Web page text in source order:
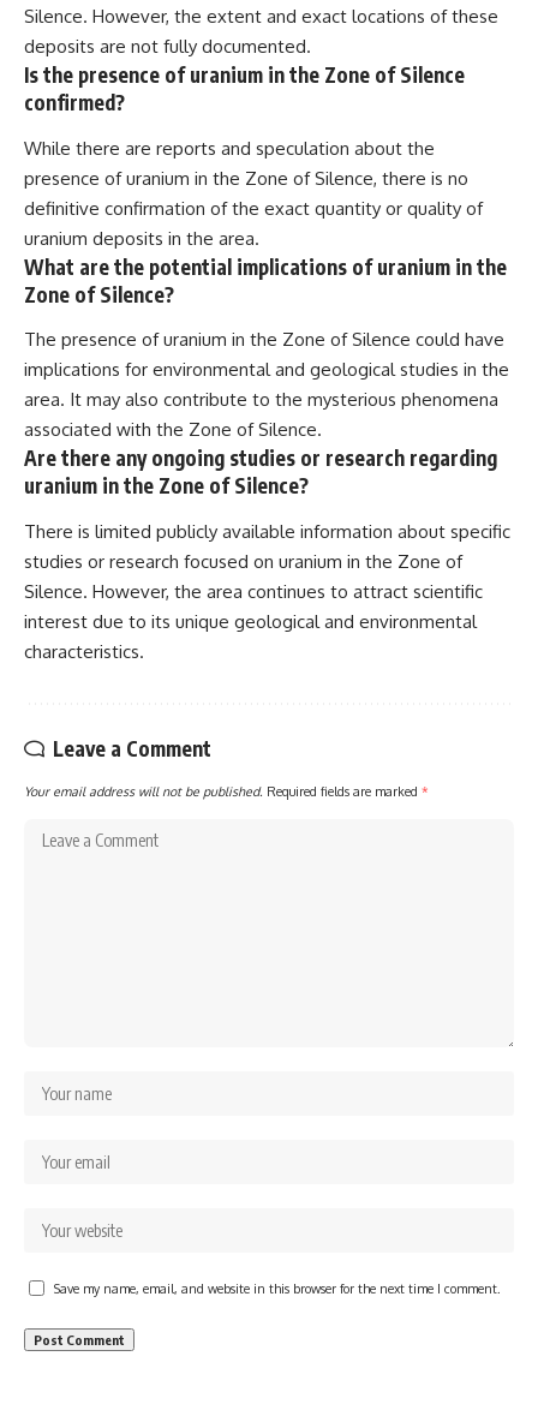
Silence. However, the extent and exact locations of these
deposits are not fully documented.
Is the presence of uranium in the Zone of Silence
confirmed?
While there are reports and speculation about the
presence of uranium in the Zone of Silence, there is no
definitive confirmation of the exact quantity or quality of
uranium deposits in the area.
What are the potential implications of uranium in the
Zone of Silence?
The presence of uranium in the Zone of Silence could have
implications for environmental and geological studies in the
area. It may also contribute to the mysterious phenomena
associated with the Zone of Silence.
Are there any ongoing studies or research regarding
uranium in the Zone of Silence?
There is limited publicly available information about specific
studies or research focused on uranium in the Zone of
Silence. However, the area continues to attract scientific
interest due to its unique geological and environmental
characteristics.
Leave a Comment
Your email address will not be published. Required fields are marked *
Save my name, email, and website in this browser for the next time I comment.